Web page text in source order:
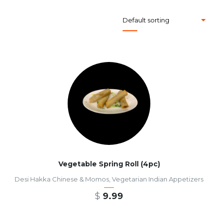
Vegetable Spring Roll (4pc)
Desi Hakka Chinese & Momos Vegetarian Indian Appetizers
$ 9.99